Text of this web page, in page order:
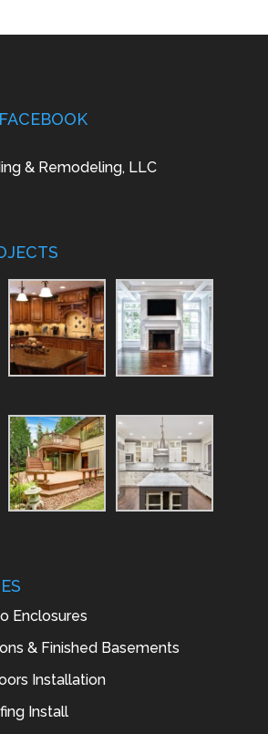
& Remodeling, LLC
Enclosures
& Finished Basements
Installation
Install